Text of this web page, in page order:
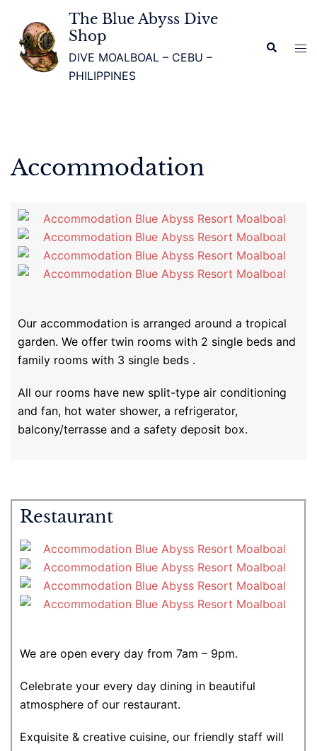
The Blue Abyss Dive
Shop
DIVE MOALBOAL – CEBU –
PHILIPPINES
Accommodation
Our accommodation is arranged around a tropical
garden. We offer twin rooms with 2 single beds and
family rooms with 3 single beds .
All our rooms have new split-type air conditioning
and fan, hot water shower, a refrigerator,
balcony/terrasse and a safety deposit box.
Restaurant
We are open every day from 7am – 9pm.
Celebrate your every day dining in beautiful
atmosphere of our restaurant.
Exquisite & creative cuisine, our friendly staff will